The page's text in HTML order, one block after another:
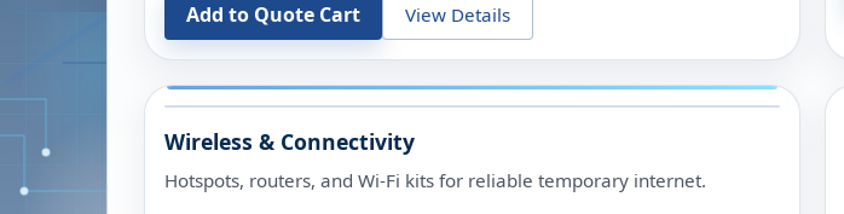
Add to Quote Cart View Details
Wireless & Connectivity
Hotspots, routers, and Wi-Fi kits for reliable temporary internet.